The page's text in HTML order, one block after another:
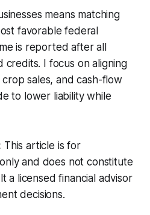
means matching
favorable federal
is reported after all
credits. I focus on aligning
sales, and cash-flow
to lower liability while
This article is for
and does not constitute
a licensed financial advisor
decisions.